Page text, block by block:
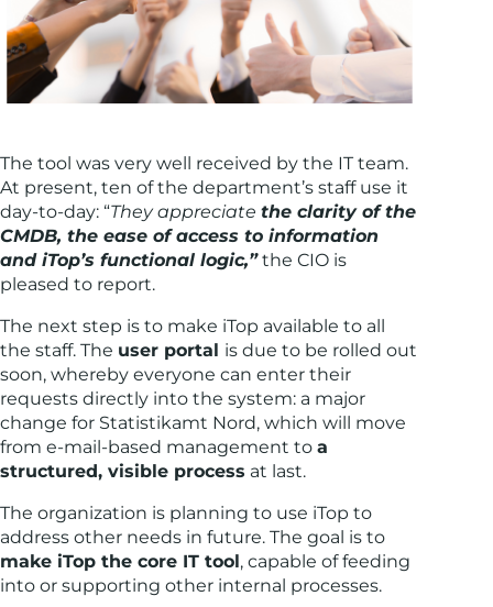
The tool was very well received by the IT team.
At present, ten of the department’s staff use it
day-to-day: “They appreciate the clarity of the
CMDB, the ease of access to information
and iTop’s functional logic,” the CIO is
pleased to report.
The next step is to make iTop available to all
the staff. The user portal is due to be rolled out
soon, whereby everyone can enter their
requests directly into the system: a major
change for Statistikamt Nord, which will move
from e-mail-based management to a
structured, visible process at last.
The organization is planning to use iTop to
address other needs in future. The goal is to
make iTop the core IT tool, capable of feeding
into or supporting other internal processes.